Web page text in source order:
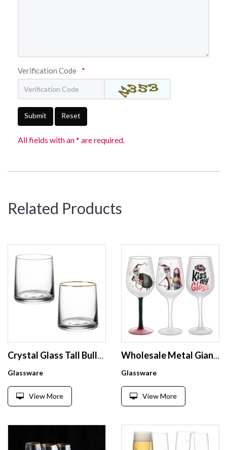
Verification Code *
Submit Reset
All fields with an * are required.
Related Products
Crystal Glass Tall Bullet Espresso Himalayan Salt Custom Drinking Dispenser Cup Diamond Shots Shot Whiskey Glass Set Hand blown
Glassware
View More
Wholesale Metal Giant Mini Bottle Cheap Disposable Halloween Drinking Champagne Martini Glass Custom Silicone Steel Wine Glasses
Glassware
View More